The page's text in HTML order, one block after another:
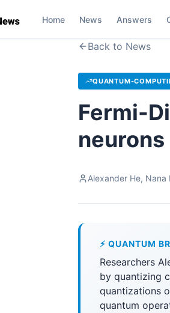
Home News Answers
Back to News
QUANTUM-
Fermi-
neurons
Alexander He, Nana
⚡ QUANTUM
Researchers
by quantizing
quantizations
quantum